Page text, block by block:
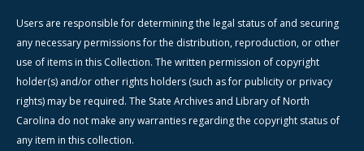
Users are responsible for determining the legal status of and securing
any necessary permissions for the distribution, reproduction, or other
use of items in this Collection. The written permission of copyright
holder(s) and/or other rights holders (such as for publicity or privacy
rights) may be required. The State Archives and Library of North
Carolina do not make any warranties regarding the copyright status of
any item in this collection.